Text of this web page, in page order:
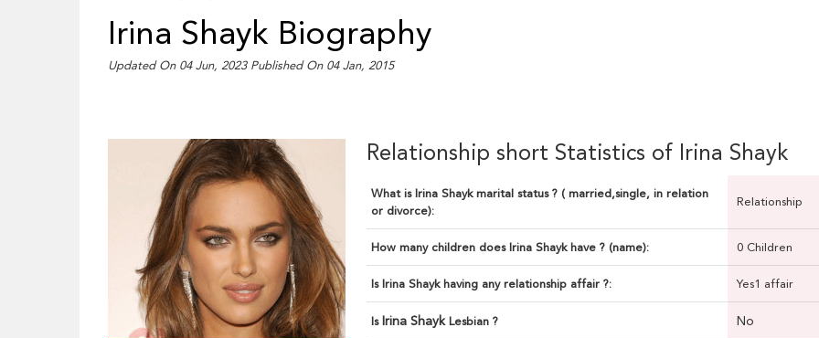
Irina Shayk Biography
Updated On 04 Jun, 2023 Published On 04 Jan, 2015
Relationship short Statistics of Irina Shayk
What is Irina Shayk marital status ? ( married,single, in relation
or divorce):
Relationship
How many children does Irina Shayk have ? (name): 0 Children
Is Irina Shayk having any relationship affair ?: Yes1 affair
Is Irina Shayk Lesbian ? No